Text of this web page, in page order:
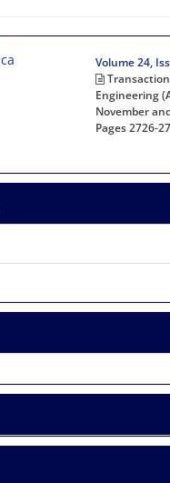
Volume 24,
Engineering
November
Pages2726-